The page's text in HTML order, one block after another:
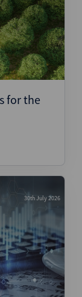
for the
30th July 2026